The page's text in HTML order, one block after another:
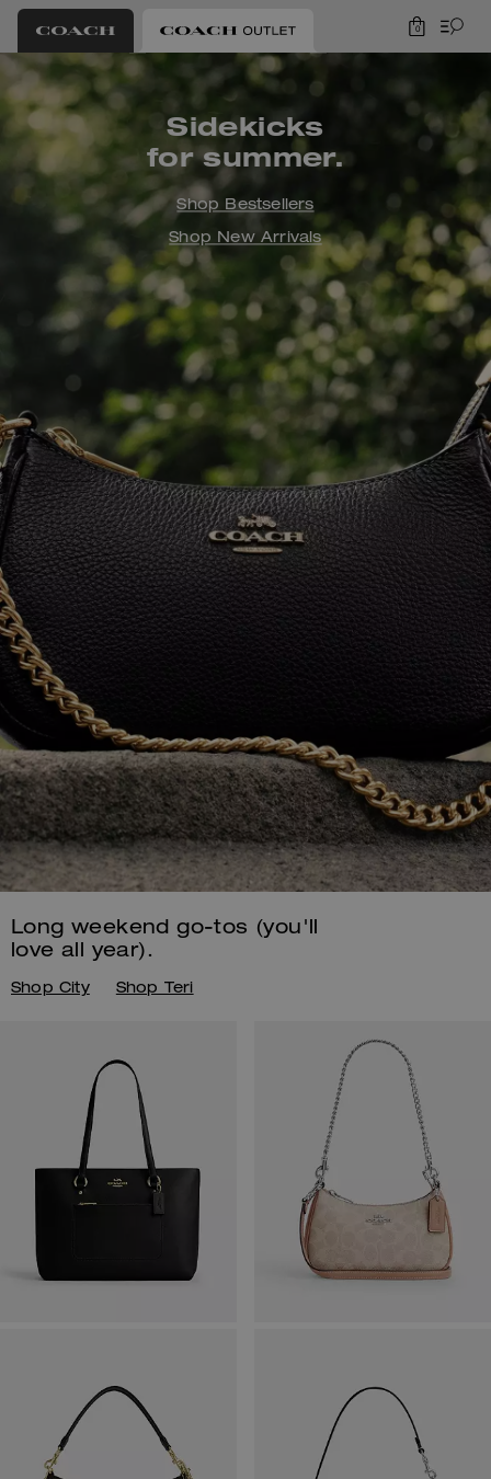
0
Coach Outlet
Sidekicks
for summer.
Shop Bestsellers
Shop New Arrivals
Long weekend go-tos (you'll
love all year).
Shop City Shop Teri